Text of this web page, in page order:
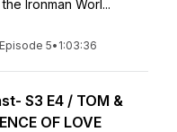
Ironman Worl...
Episode 5• 1:03:36
S3 E4 / TOM &
OF LOVE